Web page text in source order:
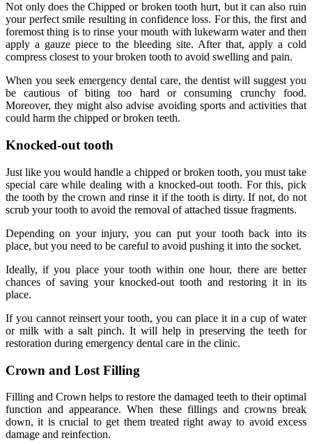
Not only does the Chipped or broken tooth hurt, but it can also ruin
your perfect smile resulting in confidence loss. For this, the first and
foremost thing is to rinse your mouth with lukewarm water and then
apply a gauze piece to the bleeding site. After that, apply a cold
compress closest to your broken tooth to avoid swelling and pain.
When you seek emergency dental care, the dentist will suggest you
be cautious of biting too hard or consuming crunchy food.
Moreover, they might also advise avoiding sports and activities that
could harm the chipped or broken teeth.
Knocked-out tooth
Just like you would handle a chipped or broken tooth, you must take
special care while dealing with a knocked-out tooth. For this, pick
the tooth by the crown and rinse it if the tooth is dirty. If not, do not
scrub your tooth to avoid the removal of attached tissue fragments.
Depending on your injury, you can put your tooth back into its
place, but you need to be careful to avoid pushing it into the socket.
Ideally, if you place your tooth within one hour, there are better
chances of saving your knocked-out tooth and restoring it in its
place.
If you cannot reinsert your tooth, you can place it in a cup of water
or milk with a salt pinch. It will help in preserving the teeth for
restoration during emergency dental care in the clinic.
Crown and Lost Filling
Filling and Crown helps to restore the damaged teeth to their optimal
function and appearance. When these fillings and crowns break
down, it is crucial to get them treated right away to avoid excess
damage and reinfection.